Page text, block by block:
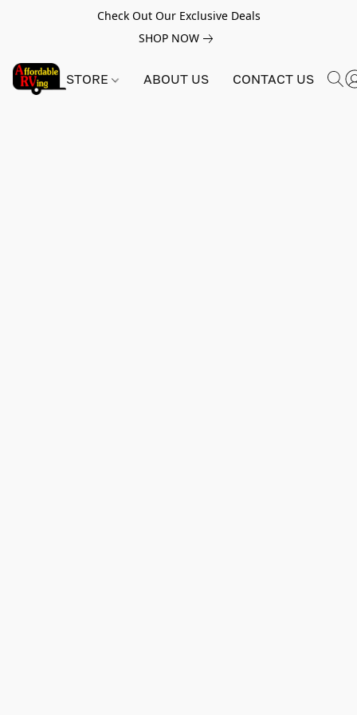
Check Out Our Exclusive Deals
SHOP NOW
STORE ABOUT US CONTACT US